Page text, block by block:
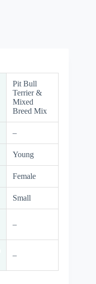
Pit Bull
Terrier &
Mixed
Breed Mix
–
Young
Female
Small
–
–